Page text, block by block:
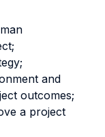
and
outcomes;
a project